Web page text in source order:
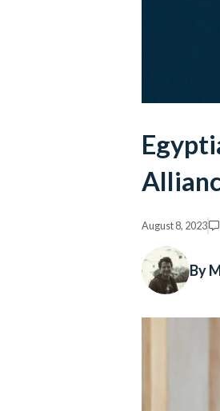
August 8, 2023
By